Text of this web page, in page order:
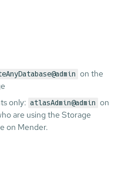
on the
only: atlasAdmin@admin on
are using the Storage
on Mender.